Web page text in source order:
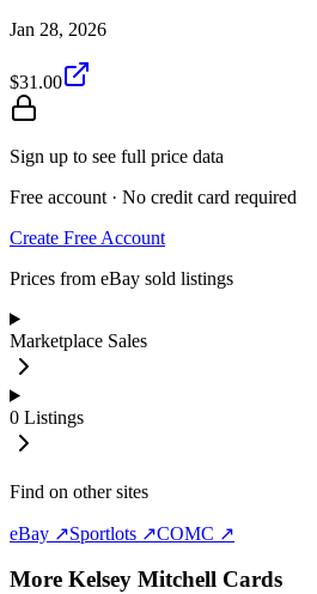
Jan 28, 2026
$31.00
Sign up to see full price data
Free account · No credit card required
Create Free Account
Prices from eBay sold listings
Marketplace Sales
0 Listings
Find on other sites
eBay ↗Sportlots ↗COMC ↗
More Kelsey Mitchell Cards